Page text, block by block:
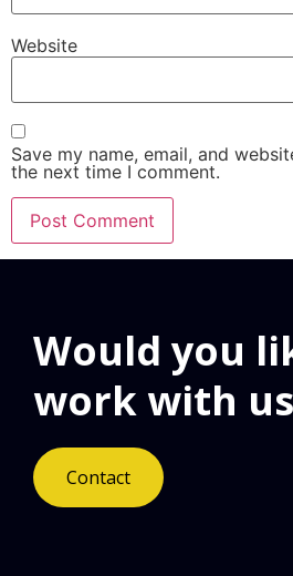
Website
Save my name, email, and
the next time I comment.
Would you
work with
Contact